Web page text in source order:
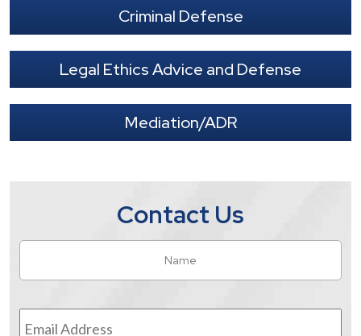
Criminal Defense
Legal Ethics Advice and Defense
Mediation/ADR
Contact Us
Email
Address *